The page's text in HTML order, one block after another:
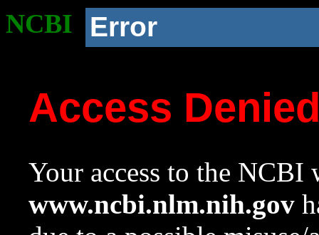
NCBI Error
Access
Your access to the NCBI
www.ncbi.nlm.nih.gov